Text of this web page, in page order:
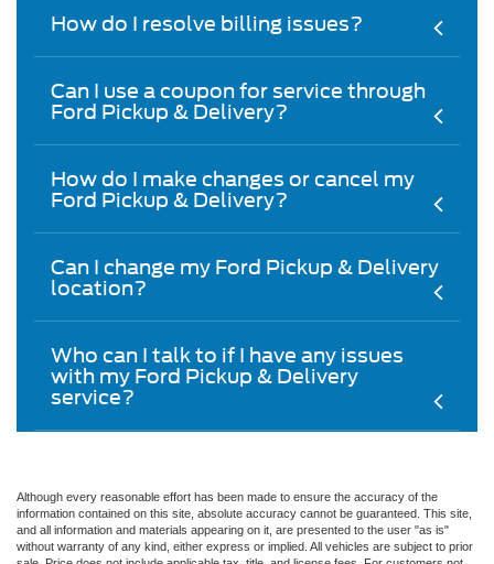
How do I resolve billing issues?
Can I use a coupon for service through
Ford Pickup & Delivery?
How do I make changes or cancel my
Ford Pickup & Delivery?
Can I change my Ford Pickup & Delivery
location?
Who can I talk to if I have any issues
with my Ford Pickup & Delivery
service?
Although every reasonable effort has been made to ensure the accuracy of the
information contained on this site, absolute accuracy cannot be guaranteed. This site,
and all information and materials appearing on it, are presented to the user "as is"
without warranty of any kind, either express or implied. All vehicles are subject to prior